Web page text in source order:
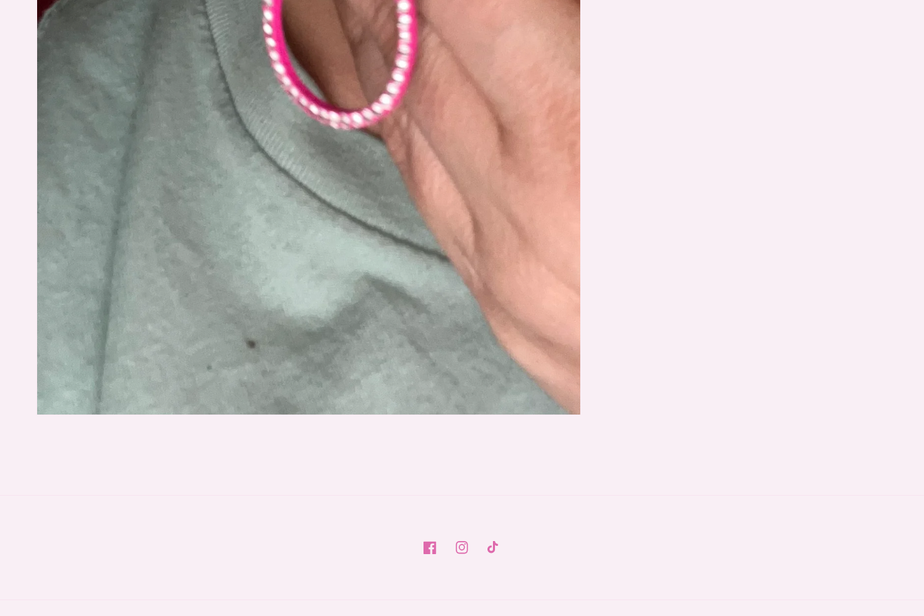
FacebookInstagramTikTok